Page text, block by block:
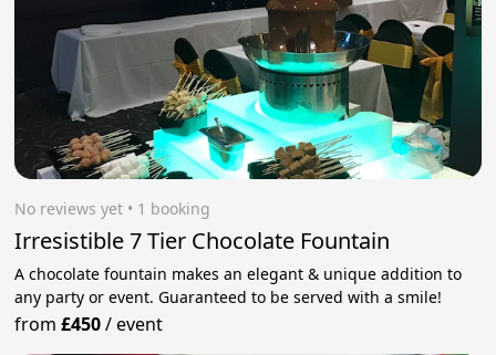
No reviews yet • 1 booking
Irresistible 7 Tier Chocolate Fountain
A chocolate fountain makes an elegant & unique addition to
any party or event. Guaranteed to be served with a smile!
from£450/event